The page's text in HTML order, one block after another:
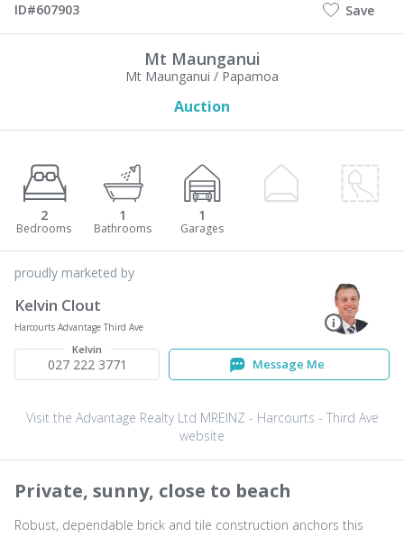
ID#607903 Save
Mt Maunganui
Mt Maunganui / Papamoa
Auction
2 1 1
proudly marketed by
Kelvin Clout
Harcourts Advantage Third Ave
Kelvin
027 222 3771 Message Me
Visit the Advantage Realty Ltd MREINZ - Harcourts - Third Ave
website
Private, sunny, close to beach
Robust, dependable brick and tile construction anchors this